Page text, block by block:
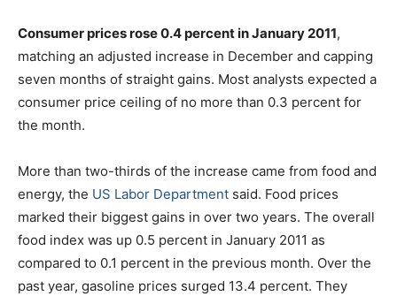
Consumer prices rose 0.4 percent in January 2011,
matching an adjusted increase in December and capping
seven months of straight gains. Most analysts expected a
consumer price ceiling of no more than 0.3 percent for
the month.
More than two-thirds of the increase came from food and
energy, the US Labor Department said. Food prices
marked their biggest gains in over two years. The overall
food index was up 0.5 percent in January 2011 as
compared to 0.1 percent in the previous month. Over the
past year, gasoline prices surged 13.4 percent. They